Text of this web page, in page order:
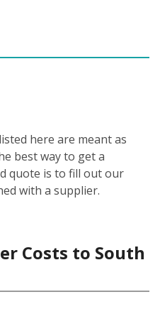
here are meant as
best way to get a
quote is to fill out our
with a supplier.
Costs to South